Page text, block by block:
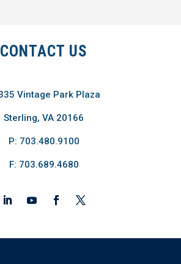
CONTACT US
Vintage Park Plaza
Sterling, VA 20166
P: 703.480.9100
F: 703.689.4680